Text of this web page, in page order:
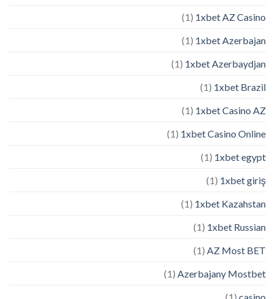
1xbet AZ Casino
(1)
1xbet Azerbajan
(1)
1xbet Azerbaydjan
(1)
1xbet Brazil
(1)
1xbet Casino AZ
(1)
1xbet Casino Online
(1)
1xbet egypt
(1)
1xbet giriş
(1)
1xbet Kazahstan
(1)
1xbet Russian
(1)
AZ Most BET
(1)
Azerbajany Mostbet
(1)
casino
(1)